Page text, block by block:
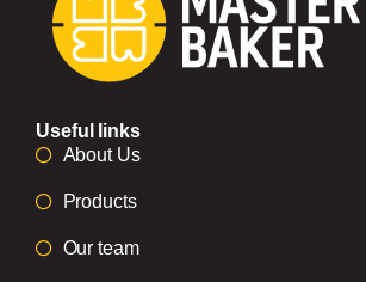
Useful links
About Us
Products
Our team